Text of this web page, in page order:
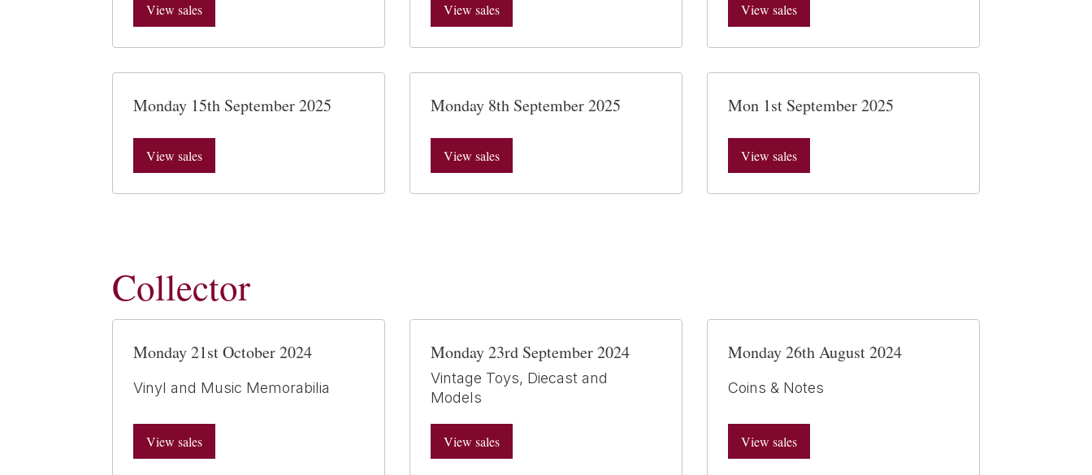
View sales View sales View sales
Monday 15th September 2025
View sales
Monday 8th September 2025
View sales
Mon 1st September 2025
View sales
Collector
Monday 21st October 2024
Vinyl and Music Memorabilia
View sales
Monday 23rd September 2024
Vintage Toys, Diecast and
Models
View sales
Monday 26th August 2024
Coins & Notes
View sales